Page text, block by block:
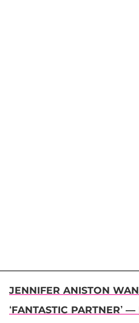
JENNIFER ANISTON
‘FANTASTIC PARTNER’